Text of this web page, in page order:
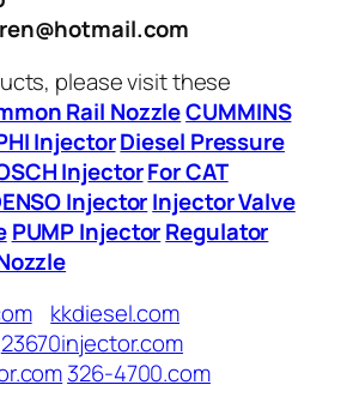
please visit these
Rail NozzleCUMMINS
InjectorDiesel Pressure
InjectorFor CAT
InjectorInjector Valve
PUMP InjectorRegulator
kkdiesel.com
23670injector.com
326-4700.com